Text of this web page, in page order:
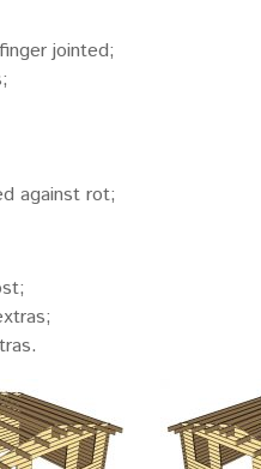
jointed;
against rot;